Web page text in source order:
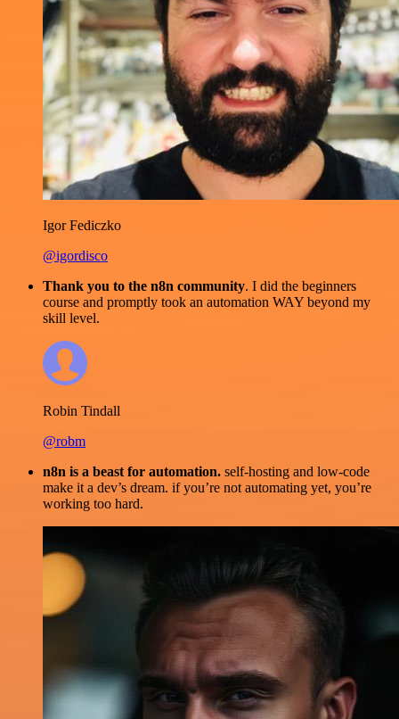
Igor Fediczko
@igordisco
Thank you to the n8n community. I did the beginners
course and promptly took an automation WAY beyond my
skill level.
Robin Tindall
@robm
n8n is a beast for automation. self-hosting and low-code
make it a dev’s dream. if you’re not automating yet, you’re
working too hard.